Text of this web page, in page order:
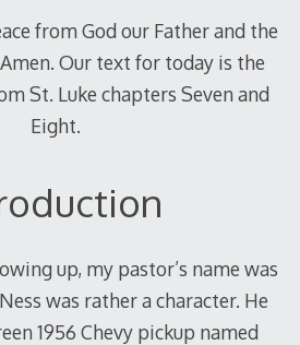
from God our Father and the
Amen. Our text for today is the
St. Luke chapters Seven and
Eight.
up, my pastor’s name was
was rather a character. He
1956 Chevy pickup named